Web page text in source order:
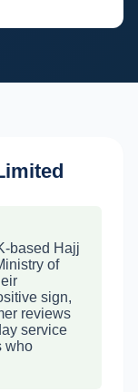
based Hajj
of
sign,
reviews
service
who